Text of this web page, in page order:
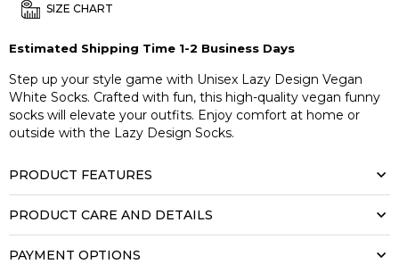
SIZE CHART
Estimated Shipping Time 1-2 Business Days
Step up your style game with Unisex Lazy Design Vegan
White Socks. Crafted with fun, this high-quality vegan funny
socks will elevate your outfits. Enjoy comfort at home or
outside with the Lazy Design Socks.
PRODUCT FEATURES
PRODUCT CARE AND DETAILS
PAYMENT OPTIONS